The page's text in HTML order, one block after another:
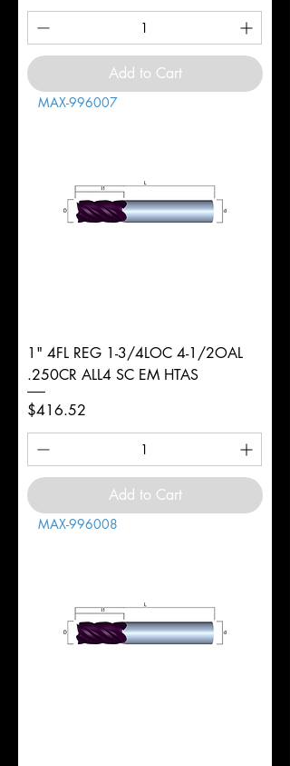
Add to Cart
MAX-996007
1" 4FL REG 1-3/4LOC 4-1/2OAL
.250CR ALL4 SC EM HTAS
Price
$416.52
Add to Cart
MAX-996008